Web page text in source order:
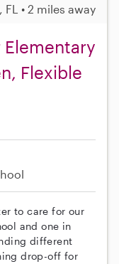
• 2 miles away
Flexible
to care for our
and one in
different
drop-off for